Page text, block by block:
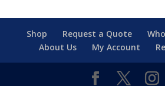
$49.99.$35.99.
Shop
Request a Quote
About Us
My Account